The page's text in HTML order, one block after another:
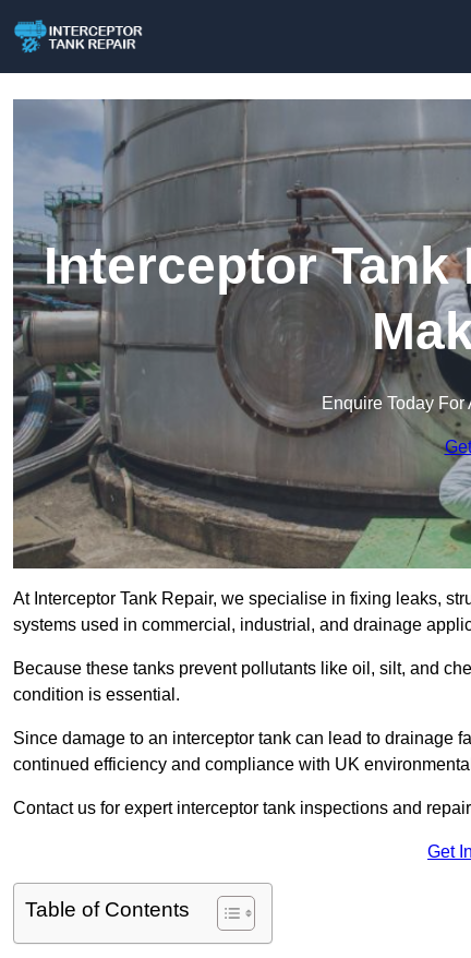
Interceptor Tank
Enquire Today
At Interceptor Tank Repair, we specialise in fixing leaks,
systems used in commercial, industrial, and drainage
Because these tanks prevent pollutants like oil, silt, and
condition is essential.
Since damage to an interceptor tank can lead to drainage
continued efficiency and compliance with UK
Contact us for expert interceptor tank inspections and
Get
Table of Contents